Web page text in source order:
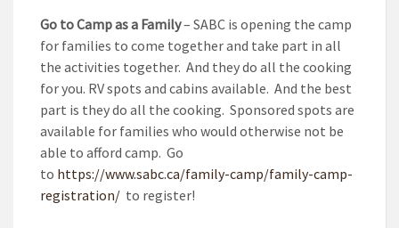
Go to Camp as a Family– SABC is opening the camp
for families to come together and take part in all
the activities together. And they do all the cooking
for you. RV spots and cabins available. And the best
part is they do all the cooking. Sponsored spots are
available for families who would otherwise not be
able to afford camp. Go
to https://www.sabc.ca/family-camp/family-camp-
registration/ to register!